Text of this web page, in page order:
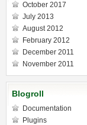
October 2017
July 2013
August 2012
February 2012
December 2011
November 2011
Blogroll
Documentation
Plugins